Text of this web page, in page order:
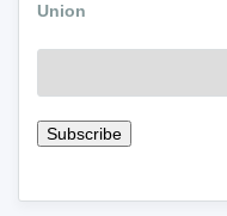
Union